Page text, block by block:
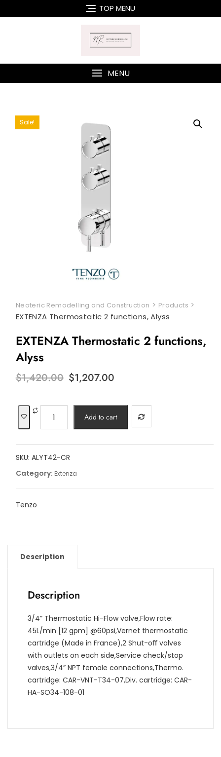
to
TOP MENU
MENU
Sale!
Neoteric Remodelling and Construction > Products >
EXTENZA Thermostatic 2 functions, Alyss
EXTENZA Thermostatic 2 functions,
Alyss
$1,420.00 Original
price
$1,420.00.
$1,207.00
$1,207.00.
Thermostatic
functions,
Alyss
quantity
Add to cart
SKU: ALYT42-CR
Category: Extenza
Tenzo
Description
Description
3/4” Thermostatic Hi-Flow valve,Flow rate:
45L/min [12 gpm] @60psi,Vernet thermostatic
cartridge (Made in France),2 Shut-oﬀ valves
with outlets on each side,Service check/stop
valves,3/4” NPT female connections,Thermo.
cartridge: CAR-VNT-T34-07,Div. cartridge: CAR-
HA-SO34-108-01